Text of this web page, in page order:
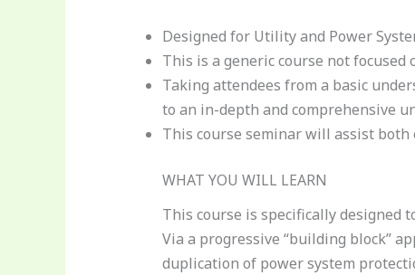
Designed for Utility and Power
This is a generic course not
Taking attendees from a basic
to an in-depth and comprehensive
This course seminar will assist both
WHAT YOU WILL LEARN
This course is specifically designed
Via a progressive “building block”
duplication of power system